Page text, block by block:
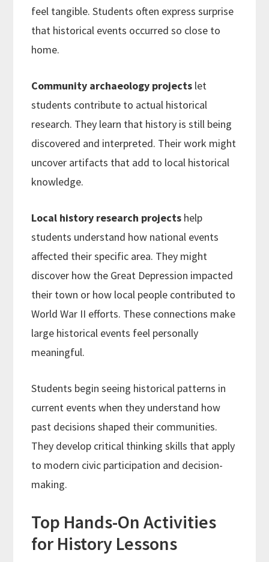
feel tangible. Students often express surprise
that historical events occurred so close to
home.
Community archaeology projects let
students contribute to actual historical
research. They learn that history is still being
discovered and interpreted. Their work might
uncover artifacts that add to local historical
knowledge.
Local history research projects help
students understand how national events
affected their specific area. They might
discover how the Great Depression impacted
their town or how local people contributed to
World War II efforts. These connections make
large historical events feel personally
meaningful.
Students begin seeing historical patterns in
current events when they understand how
past decisions shaped their communities.
They develop critical thinking skills that apply
to modern civic participation and decision-
making.
Top Hands-On Activities
for History Lessons